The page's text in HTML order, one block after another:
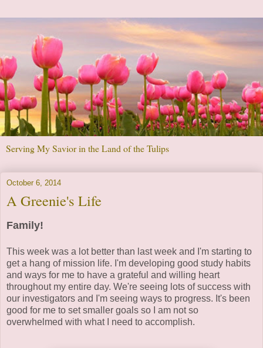
Serving My Savior in the Land of the Tulips
October 6, 2014
A Greenie's Life
Family!
This week was a lot better than last week and I'm starting to
get a hang of mission life. I'm developing good study habits
and ways for me to have a grateful and willing heart
throughout my entire day. We're seeing lots of success with
our investigators and I'm seeing ways to progress. It's been
good for me to set smaller goals so I am not so
overwhelmed with what I need to accomplish.